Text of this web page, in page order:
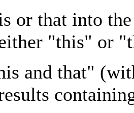
or that into
"this" or
and that"